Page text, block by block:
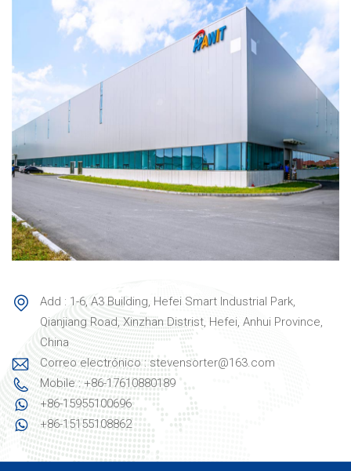
Add : 1-6, A3 Building, Hefei Smart Industrial Park,
Qianjiang Road, Xinzhan Distrist, Hefei, Anhui Province,
China
Correo electrónico : stevensorter@163.com
Mobile : +86-17610880189
+86-15955100696
+86-15155108862